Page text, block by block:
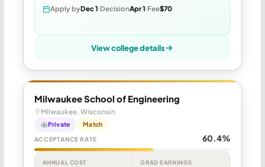
Apply byDec 1 DecisionApr 1 Fee$70
View college details
Milwaukee School of Engineering
Milwaukee, Wisconsin
Private Match
ACCEPTANCE RATE 60.4%
ANNUAL COST GRAD EARNINGS